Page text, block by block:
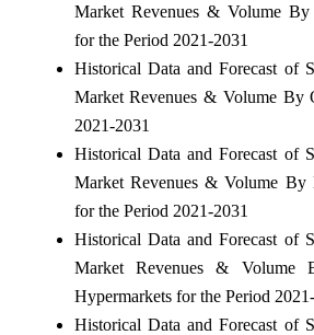
Market Revenues & Volume By
for the Period 2021-2031
Historical Data and Forecast of
Market Revenues & Volume By
2021-2031
Historical Data and Forecast of
Market Revenues & Volume By
for the Period 2021-2031
Historical Data and Forecast of
Market Revenues & Volume
Hypermarkets for the Period
Historical Data and Forecast of